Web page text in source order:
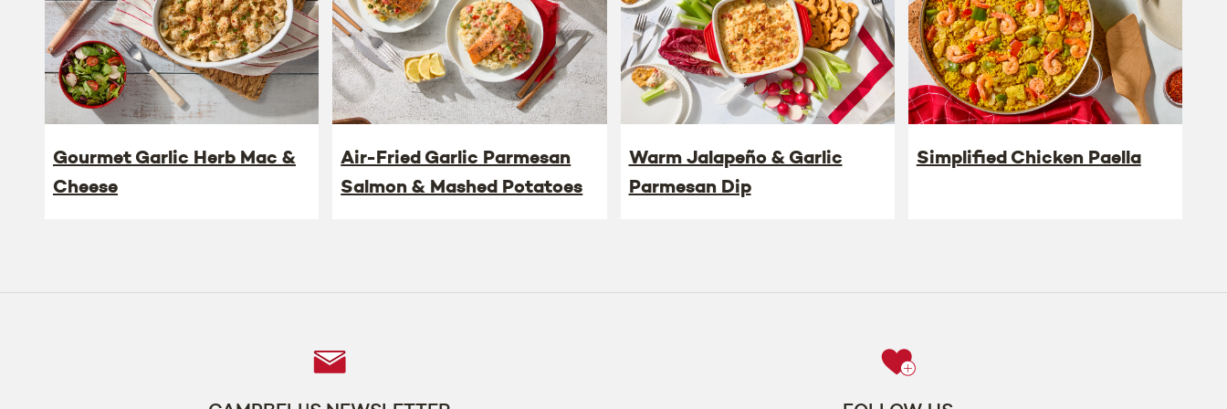
Gourmet Garlic Herb Mac &
Cheese
Air-Fried Garlic Parmesan
Salmon & Mashed Potatoes
Warm Jalapeño & Garlic
Parmesan Dip
Simplified Chicken Paella